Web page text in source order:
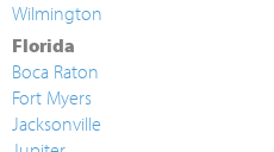
Wilmington
Florida
Boca Raton
Fort Myers
Jacksonville